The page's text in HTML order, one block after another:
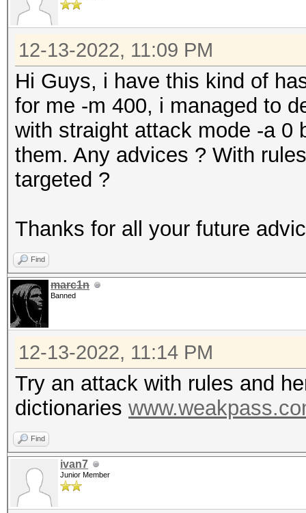
12-13-2022, 11:09 PM
Hi Guys, i have this kind of
for me -m 400, i managed to
with straight attack mode -a 0
them. Any advices ? With
targeted ?
Thanks for all your future
Find
marc1n
Banned
12-13-2022, 11:14 PM
Try an attack with rules and
dictionaries
Find
ivan7
Junior Member